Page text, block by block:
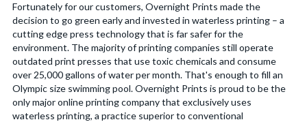
Fortunately for our customers, Overnight Prints made the
decision to go green early and invested in waterless printing – a
cutting edge press technology that is far safer for the
environment. The majority of printing companies still operate
outdated print presses that use toxic chemicals and consume
over 25,000 gallons of water per month. That's enough to fill an
Olympic size swimming pool. Overnight Prints is proud to be the
only major online printing company that exclusively uses
waterless printing, a practice superior to conventional